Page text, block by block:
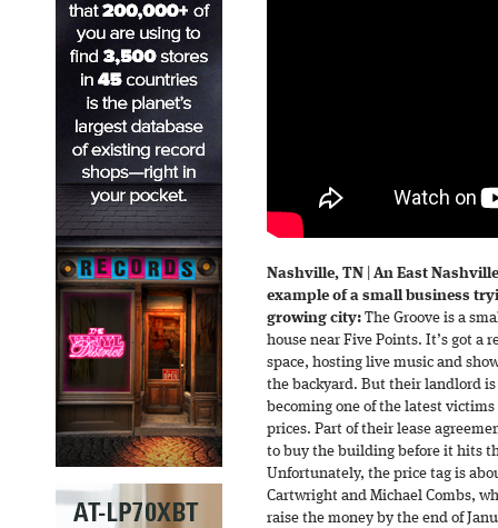
Nashville, TN
An East
example of a small business
growing city: The Groove is a
house near Five Points. It’s got a
space, hosting live music and
the backyard. But their landlord is
becoming one of the latest
prices. Part of their lease
to buy the building before it hits
Unfortunately, the price tag is
Cartwright and Michael Combs,
raise the money by the end of